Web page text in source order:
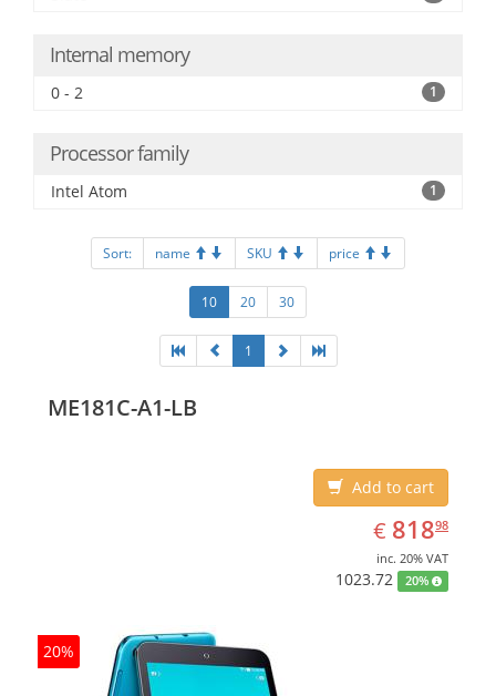
Internal memory
0 - 2 1
Processor family
Intel Atom 1
Sort: name SKU price
10 20 30
1
ME181C-A1-LB
Add to cart
€ EUR
818.98
81898
inc. 20% VAT
1023.72 20%
20%